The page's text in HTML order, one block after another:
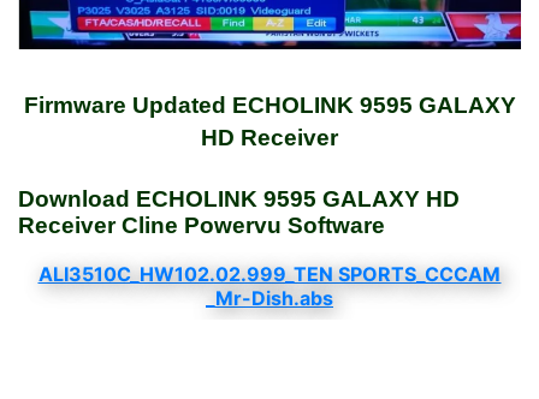
Firmware Updated ECHOLINK 9595 GALAXY
HD Receiver
Download ECHOLINK 9595 GALAXY HD
Receiver Cline Powervu Software